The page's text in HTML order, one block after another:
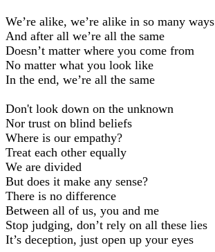
We’re alike, we’re alike in so many ways
And after all we’re all the same
Doesn’t matter where you come from
No matter what you look like
In the end, we’re all the same
Don't look down on the unknown
Nor trust on blind beliefs
Where is our empathy?
Treat each other equally
We are divided
But does it make any sense?
There is no difference
Between all of us, you and me
Stop judging, don’t rely on all these lies
It’s deception, just open up your eyes